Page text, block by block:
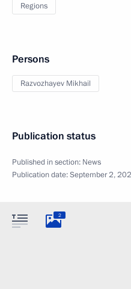
Regions
Persons
Razvozhayev Mikhail
Publication status
Published in section: News
Publication date:September 2,
2